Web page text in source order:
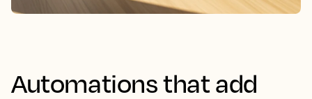
Automations that add